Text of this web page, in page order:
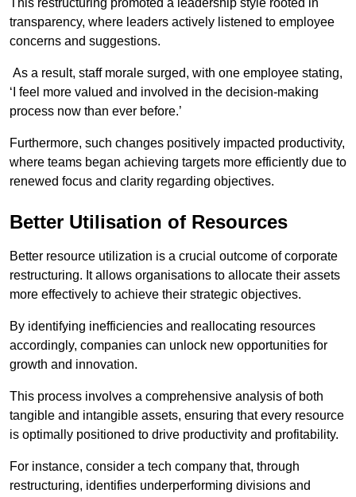
This restructuring promoted a leadership style rooted in
transparency, where leaders actively listened to employee
concerns and suggestions.
As a result, staff morale surged, with one employee stating,
‘I feel more valued and involved in the decision-making
process now than ever before.’
Furthermore, such changes positively impacted productivity,
where teams began achieving targets more efficiently due to
renewed focus and clarity regarding objectives.
Better Utilisation of Resources
Better resource utilization is a crucial outcome of corporate
restructuring. It allows organisations to allocate their assets
more effectively to achieve their strategic objectives.
By identifying inefficiencies and reallocating resources
accordingly, companies can unlock new opportunities for
growth and innovation.
This process involves a comprehensive analysis of both
tangible and intangible assets, ensuring that every resource
is optimally positioned to drive productivity and profitability.
For instance, consider a tech company that, through
restructuring, identifies underperforming divisions and